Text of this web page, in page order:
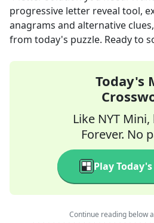
progressive letter reveal tool,
anagrams and alternative
from today's puzzle. Ready to
Today's
Like NYT
Forever. No
Play
Continue reading below